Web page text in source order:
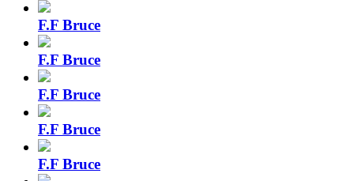
F.F Bruce
F.F Bruce
F.F Bruce
F.F Bruce
F.F Bruce